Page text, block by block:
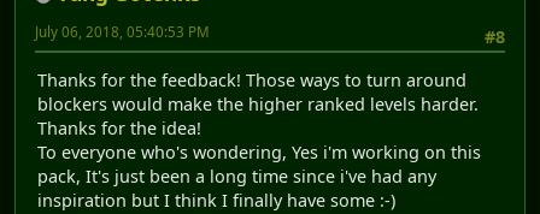
#8
July 06, 2018, 05:40:53 PM
Thanks for the feedback! Those ways to turn around
blockers would make the higher ranked levels harder.
Thanks for the idea!
To everyone who's wondering, Yes i'm working on this
pack, It's just been a long time since i've had any
inspiration but I think I finally have some :-)